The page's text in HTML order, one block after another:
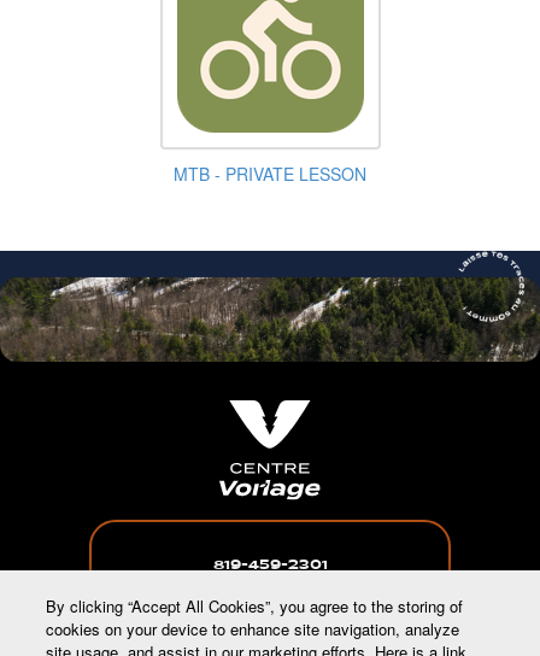
MTB - PRIVATE LESSON
819-459-2301
By clicking “Accept All Cookies”, you agree to the storing of
cookies on your device to enhance site navigation, analyze